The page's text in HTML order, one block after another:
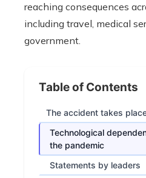
reaching consequences
including travel, medical
government.
Table of Contents
The accident takes
Technological
the pandemic
Statements by leaders